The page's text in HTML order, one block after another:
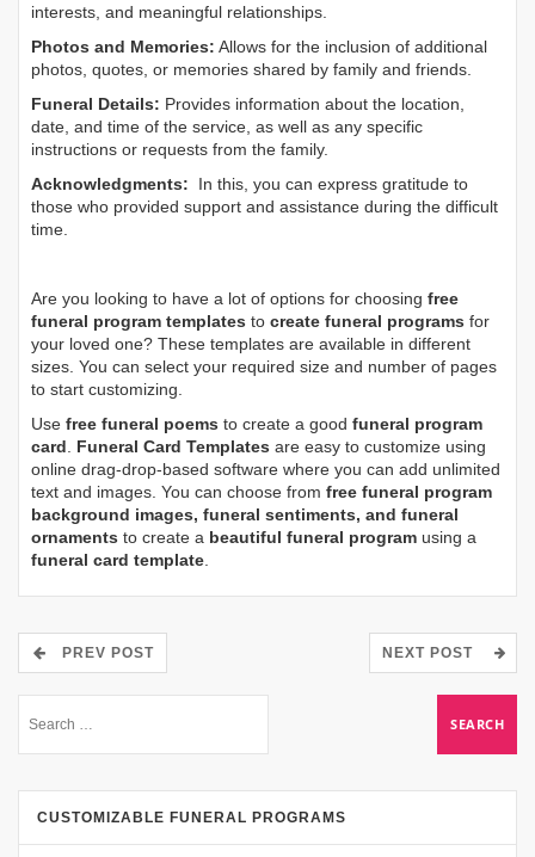
interests, and meaningful relationships.
Photos and Memories: Allows for the inclusion of additional
photos, quotes, or memories shared by family and friends.
Funeral Details: Provides information about the location,
date, and time of the service, as well as any specific
instructions or requests from the family.
Acknowledgments: In this, you can express gratitude to
those who provided support and assistance during the difficult
time.
Are you looking to have a lot of options for choosing free
funeral program templates to create funeral programs for
your loved one? These templates are available in different
sizes. You can select your required size and number of pages
to start customizing.
Use free funeral poems to create a good funeral program
card
Funeral Card Templates are easy to customize using
online drag-drop-based software where you can add unlimited
text and images. You can choose from free funeral program
background images, funeral sentiments, and funeral
ornaments to create a beautiful funeral program using a
funeral card template
PREV POST NEXT POST
CUSTOMIZABLE FUNERAL PROGRAMS